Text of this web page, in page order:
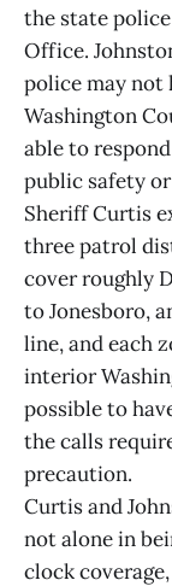
the state
Office.
police may not
Washington
able to
public safety
Sheriff Curtis
three patrol
cover roughly
to Jonesboro,
line, and each
interior
possible to
the calls
precaution.
Curtis and
not alone in
clock